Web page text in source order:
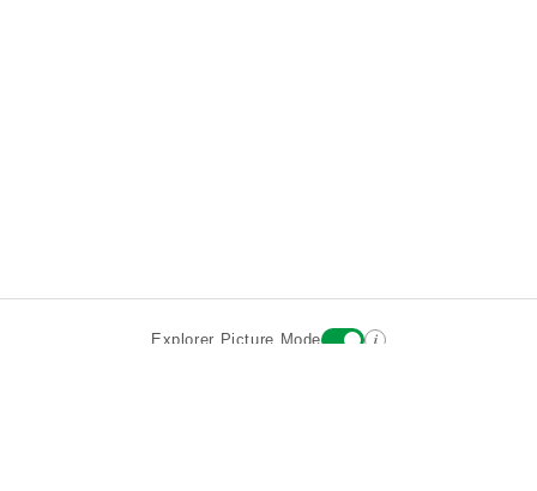
Explorer Picture Mode i